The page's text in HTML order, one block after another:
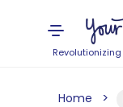
Home